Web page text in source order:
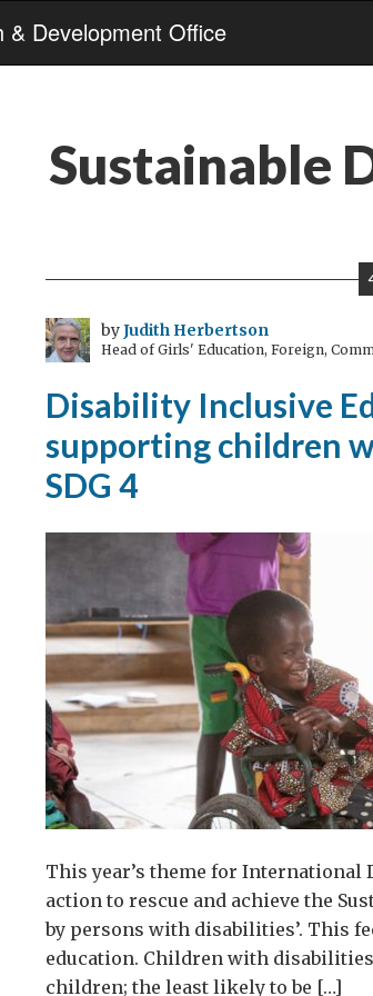
& Development Office
Sustainable
byJudith Herbertson
Head of Girls' Education, Foreign,
Disability Inclusive
supporting children
SDG 4
This year’s theme for International
action to rescue and achieve the
by persons with disabilities’. This
education. Children with
children; the least likely to be […]